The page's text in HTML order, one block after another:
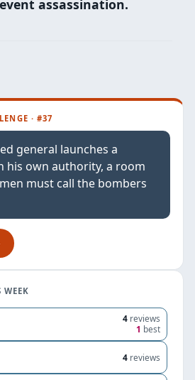
assassination.
· #37
general launches a
his own authority, a room
must call the bombers
WEEK
4 reviews
1 best
4 reviews